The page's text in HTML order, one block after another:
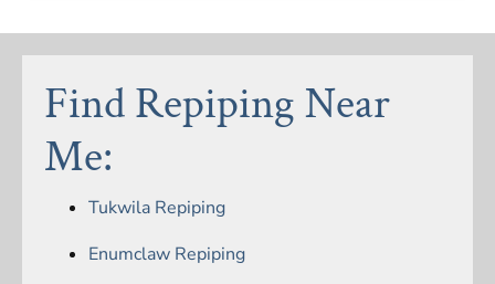
Find Repiping Near
Me:
Tukwila Repiping
Enumclaw Repiping